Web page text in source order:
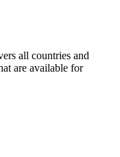
all countries and
are available for